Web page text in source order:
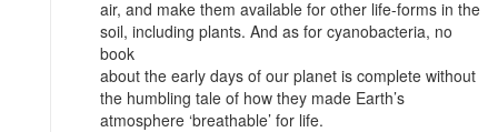
air, and make them available for other life-forms in the
soil, including plants. And as for cyanobacteria, no
book
about the early days of our planet is complete without
the humbling tale of how they made Earth’s
atmosphere ‘breathable’ for life.